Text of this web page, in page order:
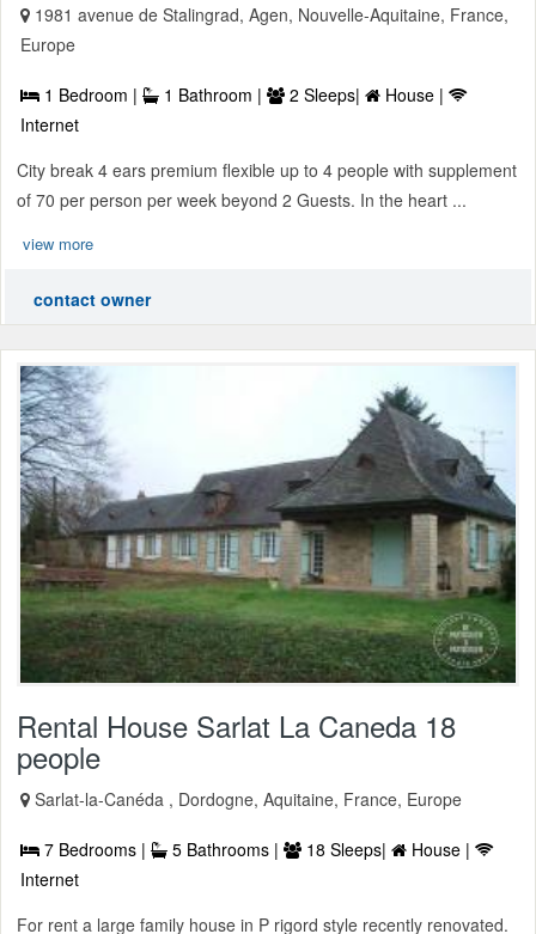
1981 avenue de Stalingrad, Agen, Nouvelle-Aquitaine, France,
Europe
1 Bedroom | 1 Bathroom | 2 Sleeps|
House |
Internet
City break 4 ears premium flexible up to 4 people with supplement
of 70 per person per week beyond 2 Guests. In the heart ...
view more
contact owner
Rental House Sarlat La Caneda 18
people
Sarlat-la-Canéda , Dordogne, Aquitaine, France, Europe
7 Bedrooms | 5 Bathrooms | 18 Sleeps|
House |
Internet
For rent a large family house in P rigord style recently renovated.